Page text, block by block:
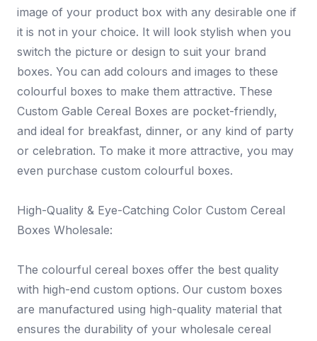
image of your product box with any desirable one if
it is not in your choice. It will look stylish when you
switch the picture or design to suit your brand
boxes. You can add colours and images to these
colourful boxes to make them attractive. These
Custom Gable Cereal Boxes are pocket-friendly,
and ideal for breakfast, dinner, or any kind of party
or celebration. To make it more attractive, you may
even purchase custom colourful boxes.
High-Quality & Eye-Catching Color Custom Cereal
Boxes Wholesale:
The colourful cereal boxes offer the best quality
with high-end custom options. Our custom boxes
are manufactured using high-quality material that
ensures the durability of your wholesale cereal